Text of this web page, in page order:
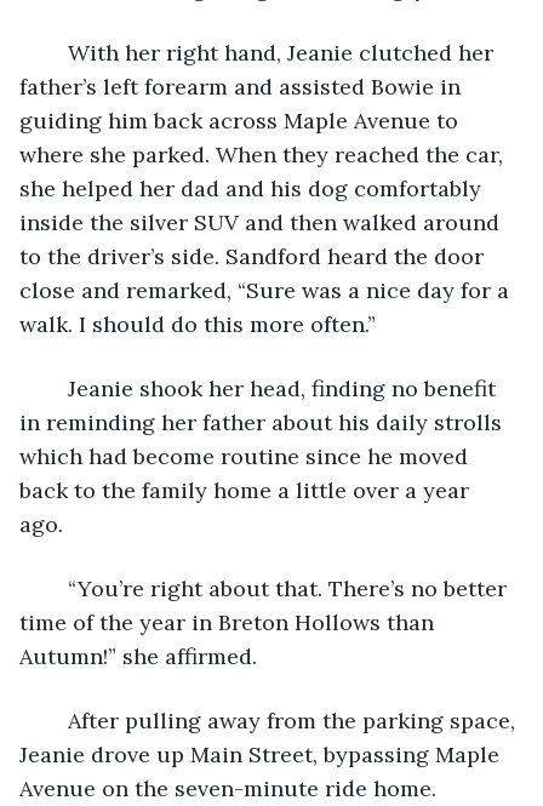
father’s left forearm and assisted Bowie in
guiding him back across Maple Avenue to
where she parked. When they reached the car,
she helped her dad and his dog comfortably
inside the silver SUV and then walked around
to the driver’s side. Sandford heard the door
close and remarked, “Sure was a nice day for a
walk. I should do this more often.”
in reminding her father about his daily strolls
which had become routine since he moved
back to the family home a little over a year
ago.
time of the year in Breton Hollows than
Autumn!” she affirmed.
Jeanie drove up Main Street, bypassing Maple
Avenue on the seven-minute ride home.